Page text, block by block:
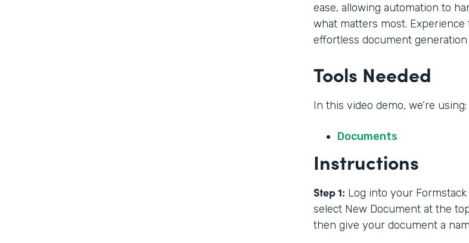
ease, allowing automation to
what matters most.
effortless document
Tools Needed
In this video demo, we’re using:
Documents
Instructions
Step 1: Log into your
select New Document at the
then give your document a